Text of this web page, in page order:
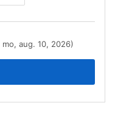
aug. 10, 2026)